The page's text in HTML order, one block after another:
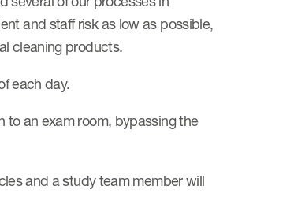
and staff risk as low as possible,
cleaning products.
each day.
to an exam room, bypassing the
and a study team member will